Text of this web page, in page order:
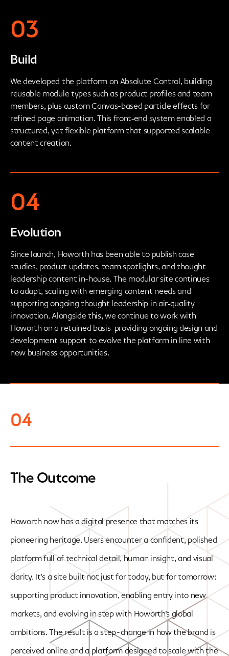
03
Build
We developed the platform on Absolute Control, building
reusable module types such as product profiles and team
members, plus custom Canvas-based particle effects for
refined page animation. This front‑end system enabled a
structured, yet flexible platform that supported scalable
content creation.
04
Evolution
Since launch, Howorth has been able to publish case
studies, product updates, team spotlights, and thought
leadership content in-house. The modular site continues
to adapt, scaling with emerging content needs and
supporting ongoing thought leadership in air‑quality
innovation. Alongside this, we continue to work with
Howorth on a retained basis providing ongoing design and
development support to evolve the platform in line with
new business opportunities.
04
The Outcome
Howorth now has a digital presence that matches its
pioneering heritage. Users encounter a confident, polished
platform full of technical detail, human insight, and visual
clarity. It’s a site built not just for today, but for tomorrow:
supporting product innovation, enabling entry into new
markets, and evolving in step with Howorth’s global
ambitions. The result is a step-change in how the brand is
perceived online and a platform designed to scale with the